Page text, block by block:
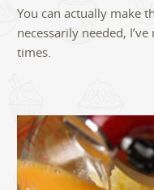
You can actually make
necessarily needed,
times.